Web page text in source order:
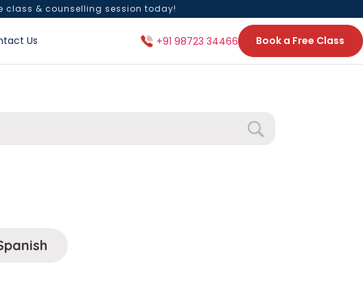
class & counselling session today!
Us +91 98723 34466 Book a Free Class